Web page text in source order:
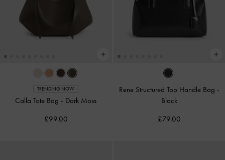
TRENDING NOW
Calla Tote Bag - Dark Moss
£99.00
Rene Structured Top Handle Bag -
Black
£79.00